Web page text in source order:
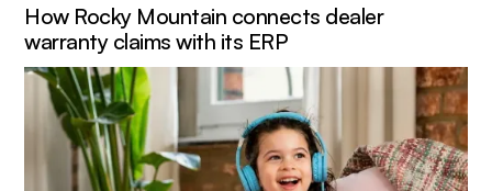
How Rocky Mountain connects dealer
warranty claims with its ERP